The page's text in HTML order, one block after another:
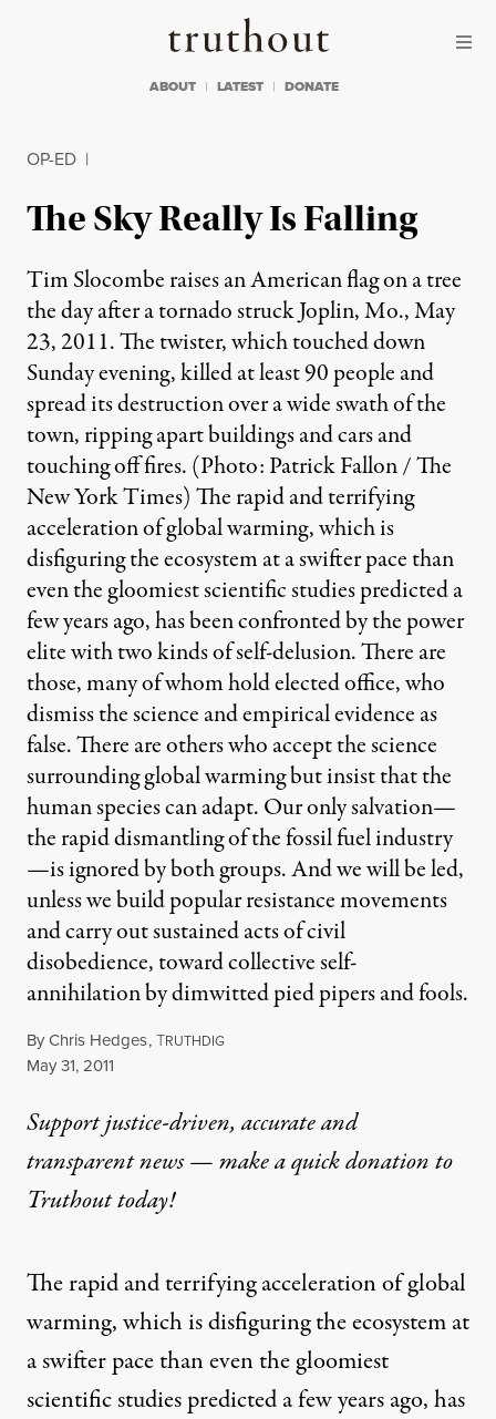
Truthout
ABOUT LATEST DONATE
OP-ED |
The Sky Really Is Falling
Tim Slocombe raises an American flag on a tree
the day after a tornado struck Joplin, Mo., May
23, 2011. The twister, which touched down
Sunday evening, killed at least 90 people and
spread its destruction over a wide swath of the
town, ripping apart buildings and cars and
touching off fires. (Photo: Patrick Fallon / The
New York Times) The rapid and terrifying
acceleration of global warming, which is
disfiguring the ecosystem at a swifter pace than
even the gloomiest scientific studies predicted a
few years ago, has been confronted by the power
elite with two kinds of self-delusion. There are
those, many of whom hold elected office, who
dismiss the science and empirical evidence as
false. There are others who accept the science
surrounding global warming but insist that the
human species can adapt. Our only salvation—
the rapid dismantling of the fossil fuel industry
—is ignored by both groups. And we will be led,
unless we build popular resistance movements
and carry out sustained acts of civil
disobedience, toward collective self-
annihilation by dimwitted pied pipers and fools.
ByChris Hedges,TRUTHDIG
Published
May 31, 2011
Support justice-driven, accurate and
transparent news — make aquick donationto
Truthout today!
The rapid and terrifying acceleration of global
warming, which is disfiguring the ecosystem at
a swifter pace than even the gloomiest
scientific studies predicted a few years ago, has